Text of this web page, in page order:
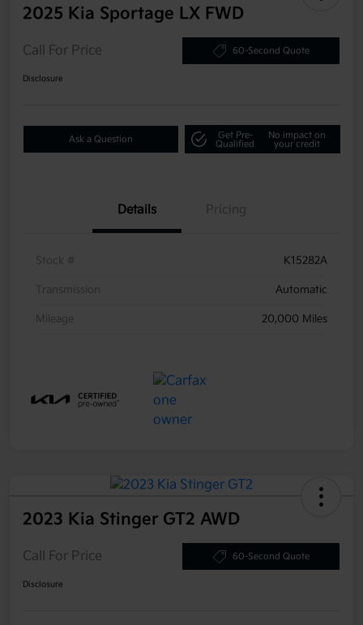
2025 Kia Sportage LX FWD
Call For Price 60-Second Quote
Disclosure
Ask a Question
Get Pre-
Qualified
No impact on
your credit
Details Pricing
Stock # K15282A
Transmission Automatic
Mileage 20,000 Miles
2023 Kia Stinger GT2 AWD
Call For Price 60-Second Quote
Disclosure